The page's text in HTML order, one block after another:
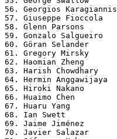
56. Georgios Karagiannis
57. Giuseppe Fioccola
58. Glenn Parsons
59. Gonzalo Salgueiro
60. Göran Selander
61. Gregory Mirsky
62. Haomian Zheng
63. Harish Chowdhary
64. Hermin Anggawijaya
65. Hiroki Nakano
66. Huaimo Chen
67. Huaru Yang
68. Ian Swett
69. Jaime Jiménez
70. Javier Salazar